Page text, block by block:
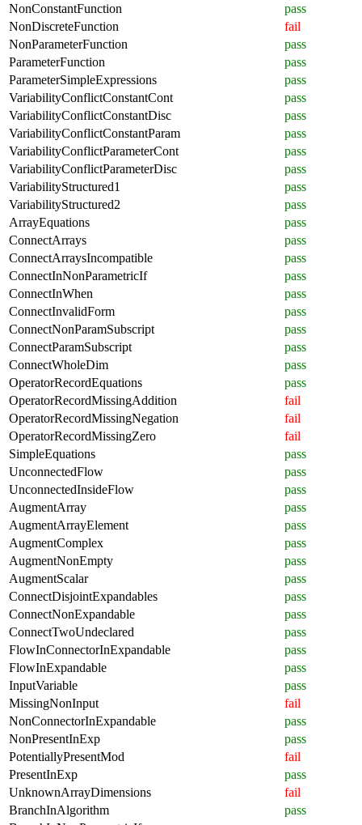
NonConstantFunction
pass
NonDiscreteFunction
fail
NonParameterFunction
pass
ParameterFunction
pass
ParameterSimpleExpressions
pass
VariabilityConflictConstantCont
pass
VariabilityConflictConstantDisc
pass
VariabilityConflictConstantParam
pass
VariabilityConflictParameterCont
pass
VariabilityConflictParameterDisc
pass
VariabilityStructured1
pass
VariabilityStructured2
pass
ArrayEquations
pass
ConnectArrays
pass
ConnectArraysIncompatible
pass
ConnectInNonParametricIf
pass
ConnectInWhen
pass
ConnectInvalidForm
pass
ConnectNonParamSubscript
pass
ConnectParamSubscript
pass
ConnectWholeDim
pass
OperatorRecordEquations
pass
OperatorRecordMissingAddition
fail
OperatorRecordMissingNegation
fail
OperatorRecordMissingZero
fail
SimpleEquations
pass
UnconnectedFlow
pass
UnconnectedInsideFlow
pass
AugmentArray
pass
AugmentArrayElement
pass
AugmentComplex
pass
AugmentNonEmpty
pass
AugmentScalar
pass
ConnectDisjointExpandables
pass
ConnectNonExpandable
pass
ConnectTwoUndeclared
pass
FlowInConnectorInExpandable
pass
FlowInExpandable
pass
InputVariable
pass
MissingNonInput
fail
NonConnectorInExpandable
pass
NonPresentInExp
pass
PotentiallyPresentMod
fail
PresentInExp
pass
UnknownArrayDimensions
fail
BranchInAlgorithm
pass